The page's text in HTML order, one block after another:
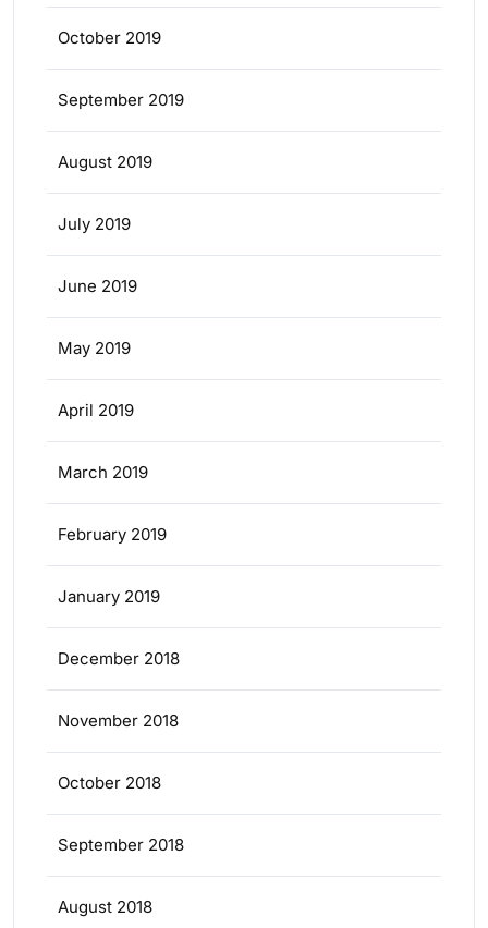
October 2019
September 2019
August 2019
July 2019
June 2019
May 2019
April 2019
March 2019
February 2019
January 2019
December 2018
November 2018
October 2018
September 2018
August 2018